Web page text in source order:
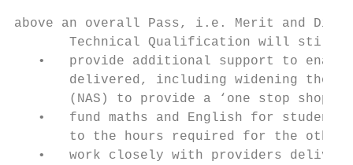
above an overall Pass, i.e. Merit and
Technical Qualification will still
•   provide additional support to
delivered, including widening the
(NAS) to provide a ‘one stop shop’
•   fund maths and English for
to the hours required for the other
•   work closely with providers